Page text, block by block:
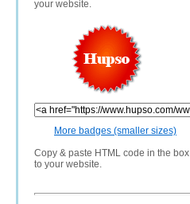
your website.
More badges (smaller sizes)
Copy & paste HTML code in the box
to your website.